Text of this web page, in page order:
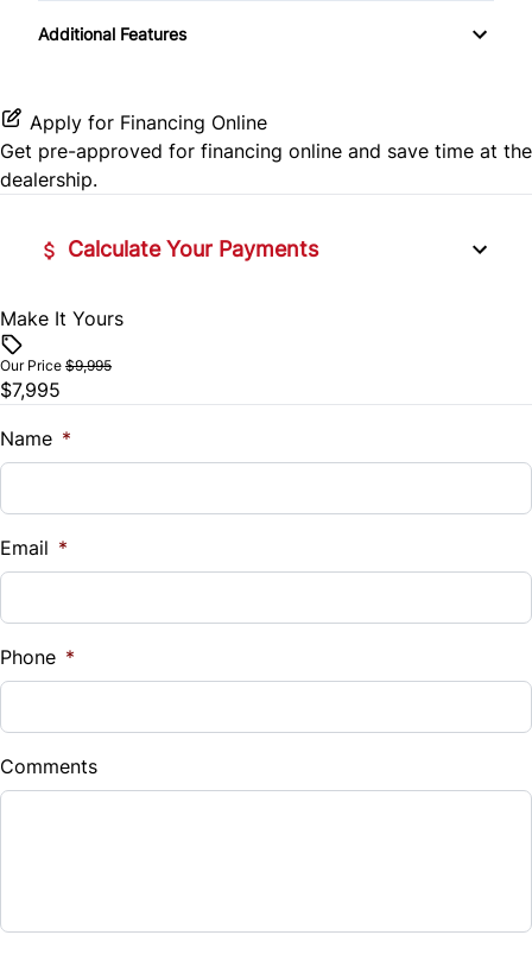
Additional Features
Apply for Financing Online
Get pre-approved for financing online and save time at the
dealership.
Calculate Your Payments
Vehicle Price
Trade-In Value
$
%
Down Payment
$
Balance to Finance
Make It Yours
Our Price $9,995
$7,995
Name *
Email *
Phone *
Comments